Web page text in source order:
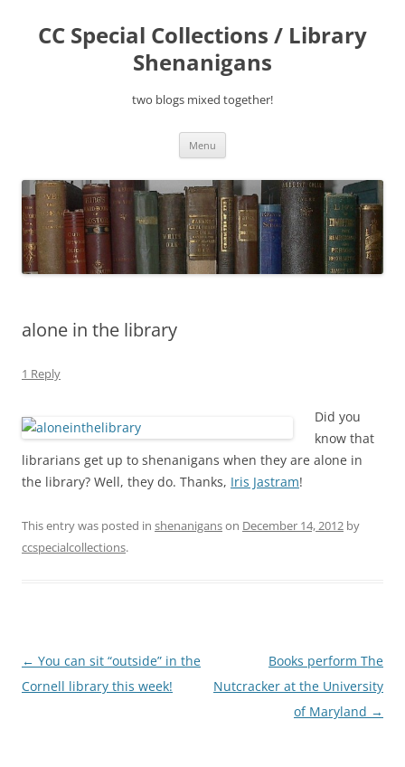
content
CC Special Collections / Library
Shenanigans
two blogs mixed together!
Menu
alone in the library
1 Reply
Did you
know that
librarians get up to shenanigans when they are alone in
the library? Well, they do. Thanks, Iris Jastram!
This entry was posted in shenaniganson December 14, 2012 by
ccspecialcollections.
Post
navigation
← You can sit “outside” in the
Cornell library this week!
Books perform The
Nutcracker at the University
of Maryland →